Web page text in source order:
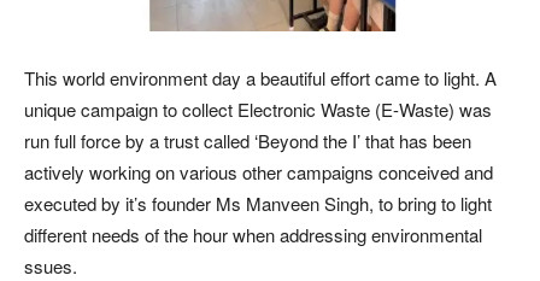
This world environment day a beautiful effort came to light. A
unique campaign to collect Electronic Waste (E-Waste) was
run full force by a trust called ‘Beyond the I’ that has been
actively working on various other campaigns conceived and
executed by it’s founder Ms Manveen Singh, to bring to light
different needs of the hour when addressing environmental
ssues.